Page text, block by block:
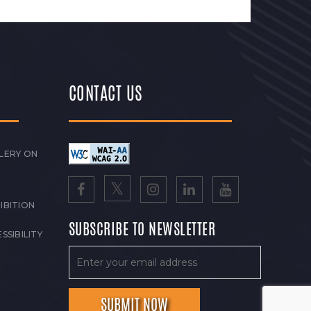
ON
CONTACT US
SUBSCRIBE TO NEWSLETTER